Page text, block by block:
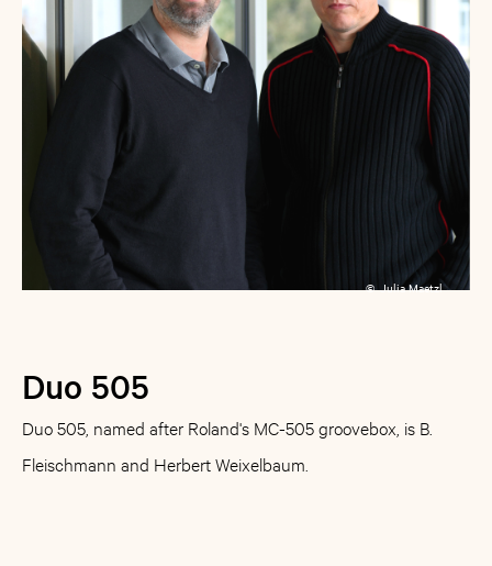
© Julia Maetzl
Duo 505
Duo 505, named after Roland's MC-505 groovebox, is B.
Fleischmann and Herbert Weixelbaum.